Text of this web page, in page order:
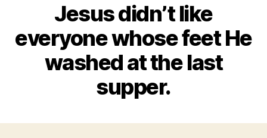
Jesus didn’t like
everyone whose feet He
washed at the last
supper.